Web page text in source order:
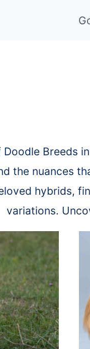
Breeds
the nuances
hybrids,
variations.